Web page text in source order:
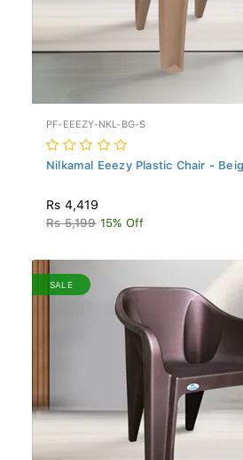
PF-EEEZY-NKL-BG-S
Nilkamal Eeezy Plastic Chair -
Rs 4,419
Rs 5,199 15% Off
SALE